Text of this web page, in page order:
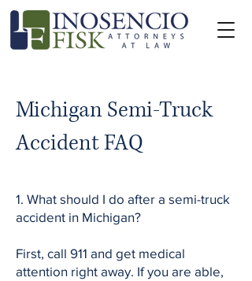
Michigan Semi-Truck
Accident FAQ
1. What should I do after a semi-truck
accident in Michigan?
First, call 911 and get medical
attention right away. If you are able,